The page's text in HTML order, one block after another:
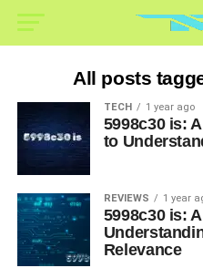
All posts
TECH 1 year ago
5998c30 is:
to
REVIEWS 1 year
5998c30 is:
Relevance